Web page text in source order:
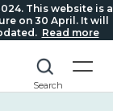
This website is a
on 30 April. It will
Read more
Search